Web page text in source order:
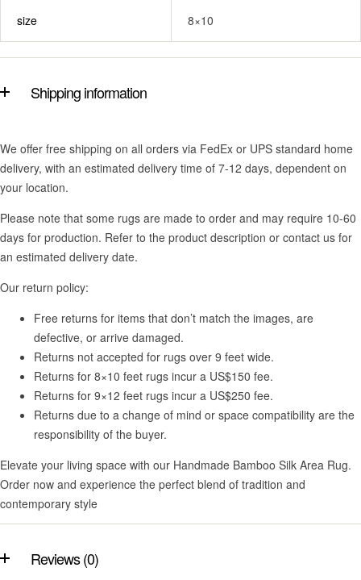
size 8×10
Shipping information
We offer free shipping on all orders via FedEx or UPS standard home
delivery, with an estimated delivery time of 7-12 days, dependent on
your location.
Please note that some rugs are made to order and may require 10-60
days for production. Refer to the product description or contact us for
an estimated delivery date.
Our return policy:
Free returns for items that don’t match the images, are
defective, or arrive damaged.
Returns not accepted for rugs over 9 feet wide.
Returns for 8×10 feet rugs incur a US$150 fee.
Returns for 9×12 feet rugs incur a US$250 fee.
Returns due to a change of mind or space compatibility are the
responsibility of the buyer.
Elevate your living space with our Handmade Bamboo Silk Area Rug.
Order now and experience the perfect blend of tradition and
contemporary style
Reviews (0)